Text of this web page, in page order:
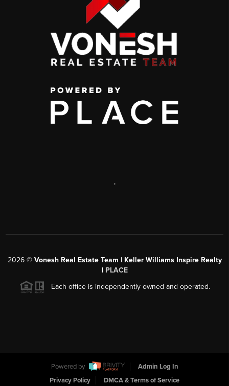
,
2026© Vonesh Real Estate Team | Keller Williams Inspire Realty
| PLACE
Each office is independently owned and operated.
Powered by
Admin Log In
Privacy Policy
DMCA & Terms of Service